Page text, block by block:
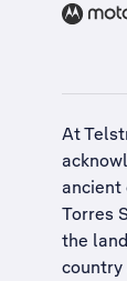
At
ancient
Torres
the
country